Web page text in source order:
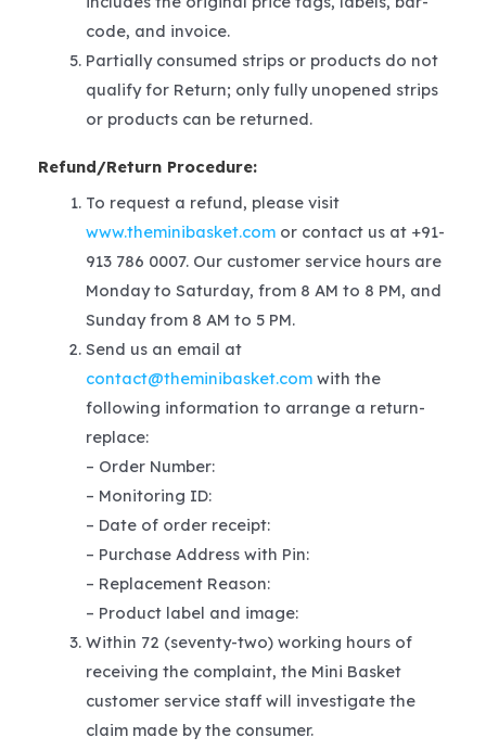
code, and invoice.
Partially consumed strips or products do not
qualify for Return; only fully unopened strips
or products can be returned.
Refund/Return Procedure:
To request a refund, please visit
www.theminibasket.comor contact us at +91-
913 786 0007. Our customer service hours are
Monday to Saturday, from 8 AM to 8 PM, and
Sunday from 8 AM to 5 PM.
Send us an email at
contact@theminibasket.comwith the
following information to arrange a return-
replace:
– Order Number:
– Monitoring ID:
– Date of order receipt:
– Purchase Address with Pin:
– Replacement Reason:
– Product label and image:
Within 72 (seventy-two) working hours of
receiving the complaint, the Mini Basket
customer service staff will investigate the
claim made by the consumer.